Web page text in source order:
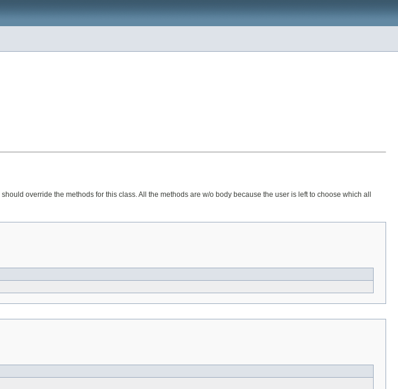
should override the methods for this class. All the methods are w/o body because the user is left to choose which all